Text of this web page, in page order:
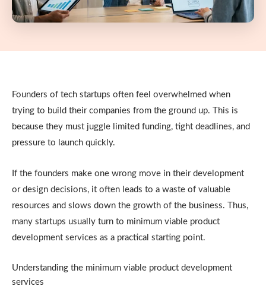
Founders of tech startups often feel overwhelmed when
trying to build their companies from the ground up. This is
because they must juggle limited funding, tight deadlines, and
pressure to launch quickly.
If the founders make one wrong move in their development
or design decisions, it often leads to a waste of valuable
resources and slows down the growth of the business. Thus,
many startups usually turn to minimum viable product
development services as a practical starting point.
Understanding the minimum viable product development
services